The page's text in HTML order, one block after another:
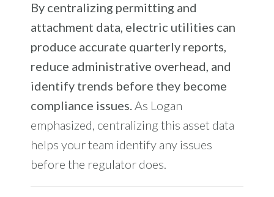
By centralizing permitting and
attachment data, electric utilities can
produce accurate quarterly reports,
reduce administrative overhead, and
identify trends before they become
compliance issues. As Logan
emphasized, centralizing this asset data
helps your team identify any issues
before the regulator does.